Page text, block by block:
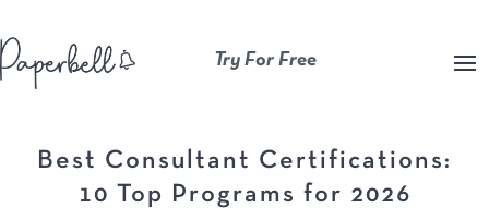
Try For Free
Best Consultant Certifications:
10 Top Programs for 2026